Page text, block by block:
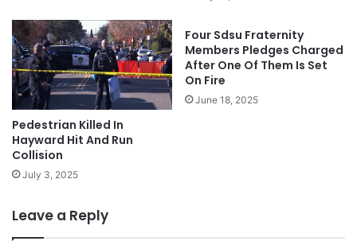
Pedestrian Killed In
Hayward Hit And Run
Collision
July 3, 2025
Four Sdsu Fraternity
Members Pledges Charged
After One Of Them Is Set
On Fire
June 18, 2025
Leave a Reply